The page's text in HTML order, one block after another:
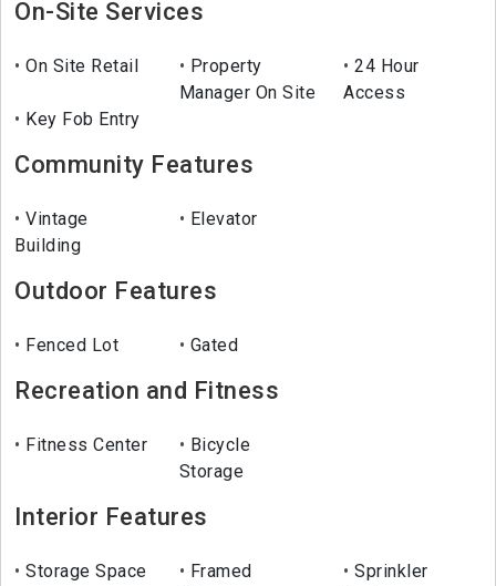
On-Site Services
On Site Retail
Property
Manager On Site
24 Hour
Access
Key Fob Entry
Community Features
Vintage
Building
Elevator
Outdoor Features
Fenced Lot Gated
Recreation and Fitness
Fitness Center
Bicycle
Storage
Interior Features
Storage Space
Framed
Sprinkler